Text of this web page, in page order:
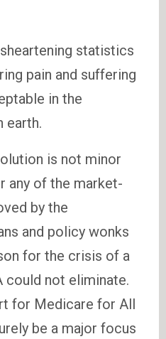
statistics
pain and suffering
in the
earth.
is not minor
any of the market-
by the
and policy wonks
for the crisis of a
could not eliminate.
for Medicare for All
be a major focus